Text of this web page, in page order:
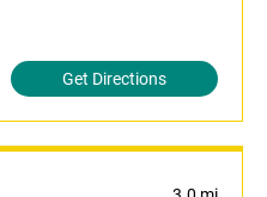
Get Directions